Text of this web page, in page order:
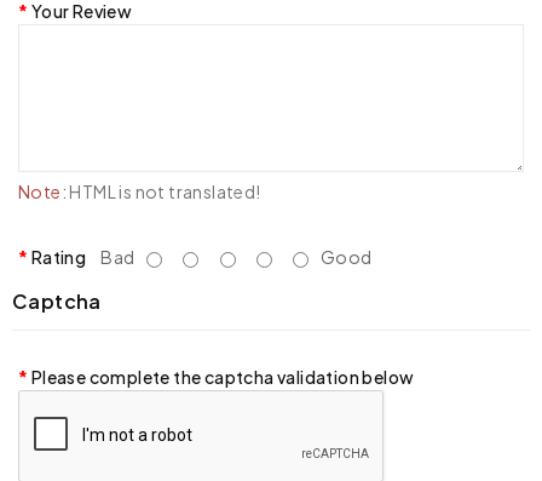
Your Review
Note: HTML is not translated!
Rating Bad Good
Captcha
Please complete the captcha validation below